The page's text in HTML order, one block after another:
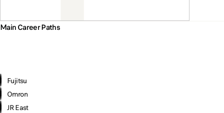
Main Career Paths
Fujitsu
Omron
JR East